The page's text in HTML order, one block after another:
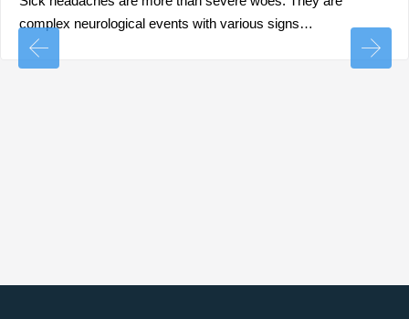
complex neurological events with various signs…